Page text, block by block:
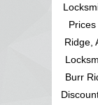
Ridge,
Burr